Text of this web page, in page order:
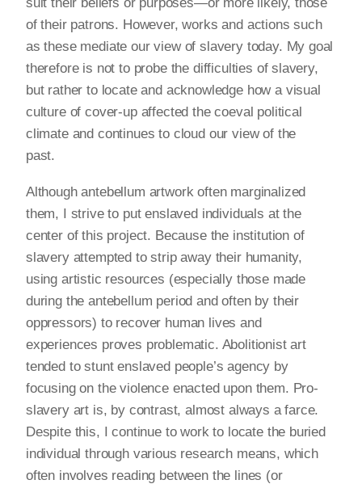
of their patrons. However, works and actions such
as these mediate our view of slavery today. My goal
therefore is not to probe the difficulties of slavery,
but rather to locate and acknowledge how a visual
culture of cover-up affected the coeval political
climate and continues to cloud our view of the
past.
Although antebellum artwork often marginalized
them, I strive to put enslaved individuals at the
center of this project. Because the institution of
slavery attempted to strip away their humanity,
using artistic resources (especially those made
during the antebellum period and often by their
oppressors) to recover human lives and
experiences proves problematic. Abolitionist art
tended to stunt enslaved people’s agency by
focusing on the violence enacted upon them. Pro-
slavery art is, by contrast, almost always a farce.
Despite this, I continue to work to locate the buried
individual through various research means, which
often involves reading between the lines (or